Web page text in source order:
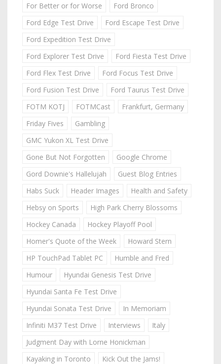
For Better or for Worse
Ford Bronco
Ford Edge Test Drive
Ford Escape Test Drive
Ford Expedition Test Drive
Ford Explorer Test Drive
Ford Fiesta Test Drive
Ford Flex Test Drive
Ford Focus Test Drive
Ford Fusion Test Drive
Ford Taurus Test Drive
FOTM KOTJ
FOTMCast
Frankfurt, Germany
Friday Fives
Gambling
GMC Yukon XL Test Drive
Gone But Not Forgotten
Google Chrome
Gord Downie's Hallelujah
Guest Blog Entries
Habs Suck
Header Images
Health and Safety
Hebsy on Sports
High Park Cherry Blossoms
Hockey Canada
Hockey Playoff Pool
Homer's Quote of the Week
Howard Stern
HP TouchPad Tablet PC
Humble and Fred
Humour
Hyundai Genesis Test Drive
Hyundai Santa Fe Test Drive
Hyundai Sonata Test Drive
In Memoriam
Infiniti M37 Test Drive
Interviews
Italy
Judgment Day with Lorne Honickman
Kayaking in Toronto
Kick Out the Jams!